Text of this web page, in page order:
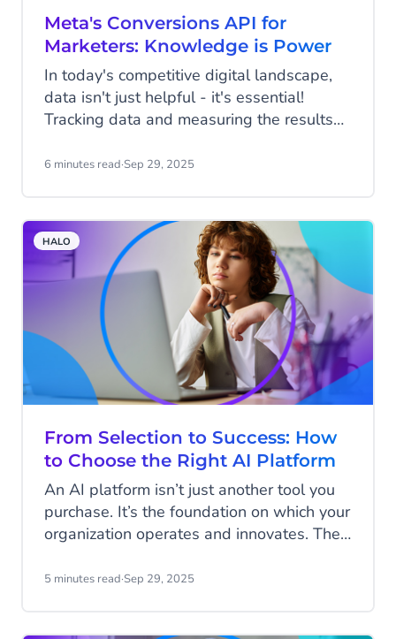
Meta's Conversions API for
Marketers: Knowledge is Power
In today's competitive digital landscape,
data isn't just helpful - it's essential!
Tracking data and measuring the results
step in every marketing plan, because
their data. That’s why Meta’s Conversions
API is an indispensable tool for marketers
worldwide.
6 minutes read·Sep 29, 2025
HALO
From Selection to Success: How
to Choose the Right AI Platform
An AI platform isn’t just another tool you
purchase. It’s the foundation on which your
organization operates and innovates. The
you work in the future. While you may
5 minutes read·Sep 29, 2025